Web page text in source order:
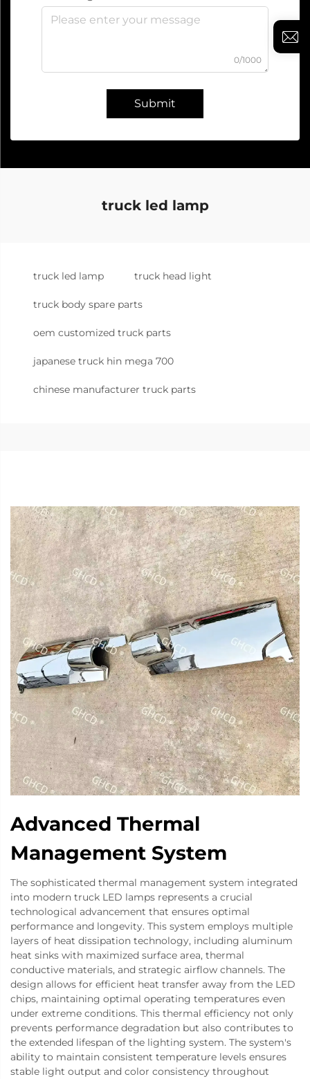
0/1000
Submit
truck led lamp
truck led lamp truck head light
truck body spare parts
oem customized truck parts
japanese truck hin mega 700
chinese manufacturer truck parts
Advanced Thermal
Management System
The sophisticated thermal management system integrated
into modern truck LED lamps represents a crucial
technological advancement that ensures optimal
performance and longevity. This system employs multiple
layers of heat dissipation technology, including aluminum
heat sinks with maximized surface area, thermal
conductive materials, and strategic airflow channels. The
design allows for efficient heat transfer away from the LED
chips, maintaining optimal operating temperatures even
under extreme conditions. This thermal efficiency not only
prevents performance degradation but also contributes to
the extended lifespan of the lighting system. The system's
ability to maintain consistent temperature levels ensures
stable light output and color consistency throughout